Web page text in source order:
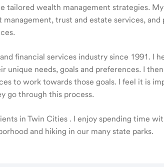
tailored wealth management strategies.
trust and estate services,
financial services industry since 1991. I
unique needs, goals and preferences. I
to work towards those goals. I feel it is
go through this process.
in Twin Cities . I enjoy spending time
and hiking in our many state parks.